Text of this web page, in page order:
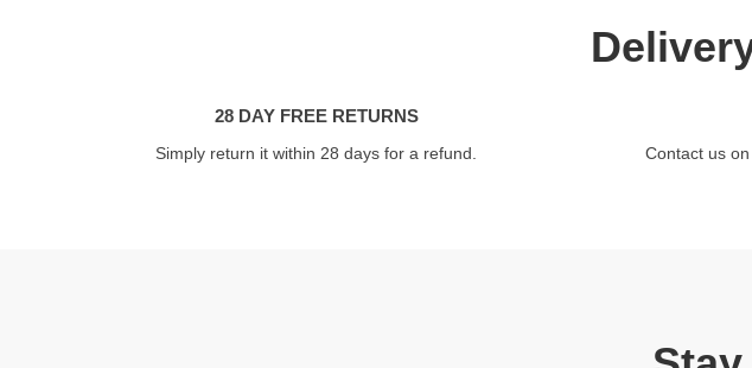
28 DAY FREE RETURNS
Simply return it within 28 days for a refund. Contact us on